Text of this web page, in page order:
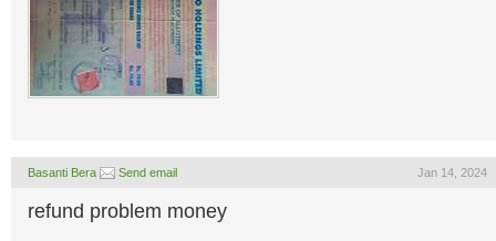
Basanti Bera Send email Jan 14, 2024
refund problem money